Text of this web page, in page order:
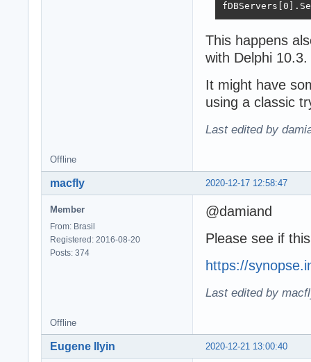
This happens
with Delphi 10.3.
It might have
using a classic
Last edited by
Offline
2020-12-17 12:58:47
macfly
Member
From: Brasil
Registered: 2016-08-20
Posts: 374
@damiand
Please see if
https://
Last edited by
Offline
2020-12-21 13:00:40
Eugene Ilyin